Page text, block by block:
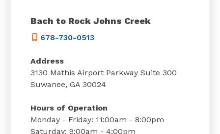
Bach to Rock Johns Creek
678-730-0513
Address
3130 Mathis Airport Parkway Suite 300
Suwanee, GA 30024
Hours of Operation
Monday - Friday: 11:00am - 8:00pm
Saturday: 9:00am - 4:00pm